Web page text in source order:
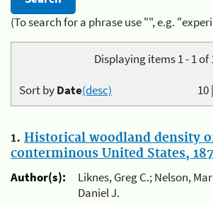
(To search for a phrase use "", e.g.
Displaying items 1 - 1 of
10|
Sort byDate(desc)
1. Historical woodland density
conterminous United States,
Author(s):
Liknes, Greg C.; Nelson,
Daniel J.